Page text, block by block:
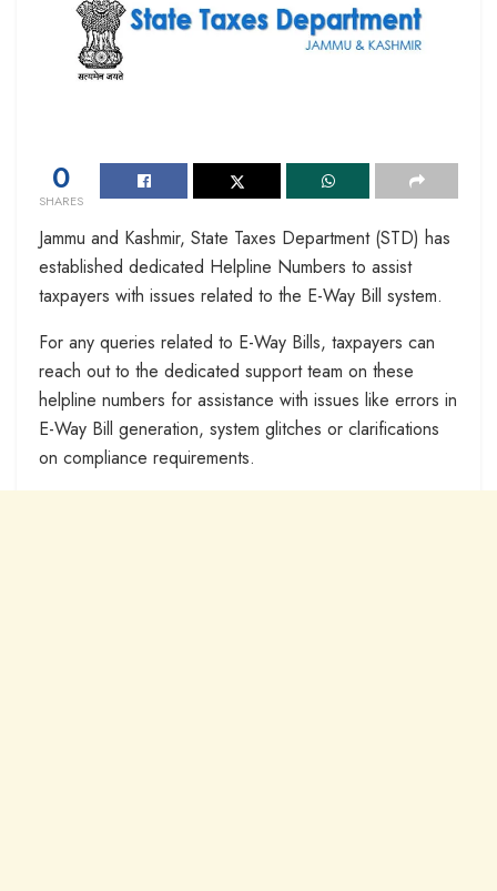
0
SHARES
Jammu and Kashmir, State Taxes Department (STD) has
established dedicated Helpline Numbers to assist
taxpayers with issues related to the E-Way Bill system.
For any queries related to E-Way Bills, taxpayers can
reach out to the dedicated support team on these
helpline numbers for assistance with issues like errors in
E-Way Bill generation, system glitches or clarifications
on compliance requirements.